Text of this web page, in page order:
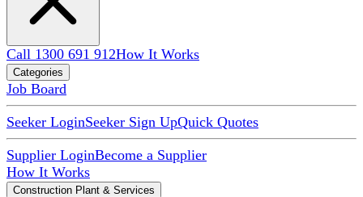
Call 1300 691 912How It Works
Categories
Job Board
Seeker LoginSeeker Sign UpQuick Quotes
Supplier LoginBecome a Supplier
How It Works
Construction Plant & Services